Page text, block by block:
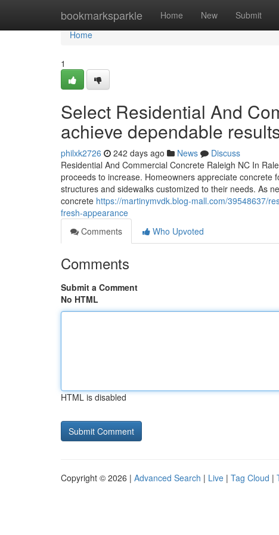
bookmarksparkle Home New Submit
Home
Home
1
Select Residential And
achieve dependable
philxk2726 242 days ago News
Discuss
Residential And Commercial Concrete Raleigh NC In
proceeds to increase. Homeowners appreciate concrete
structures and sidewalks customized to their needs. As
concrete https://martinymvdk.blog-mall.com/39548637/
fresh-appearance
Comments
Who Upvoted
Comments
Submit a Comment
No HTML
HTML is disabled
Copyright © 2026 | Advanced Search | Live | Tag Cloud |